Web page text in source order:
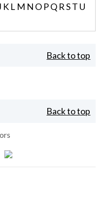
K L M N O PQ R ST U
Back to top
Back to top